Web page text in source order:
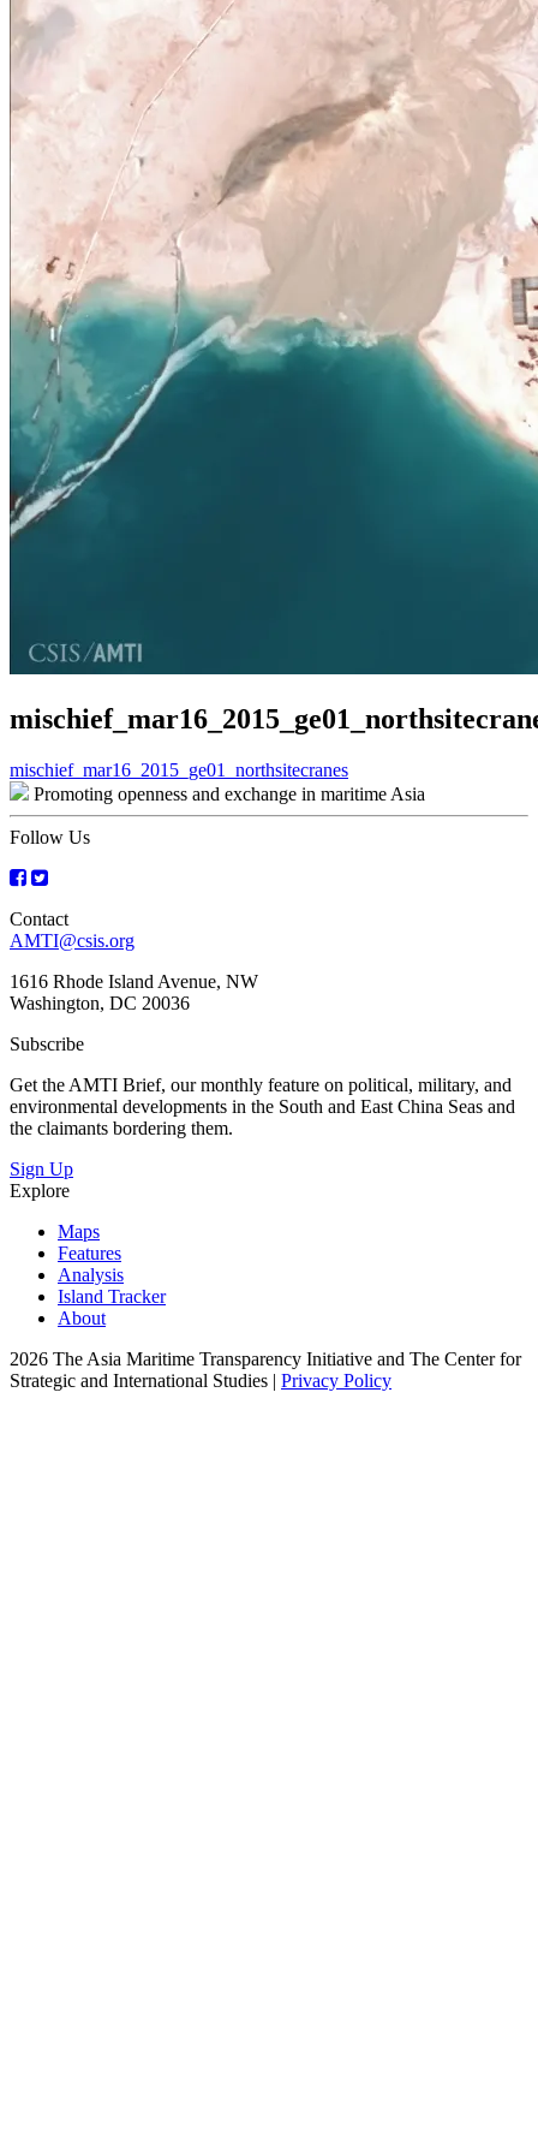
Post
navigation
mischief_mar16_2015_ge01_northsitecranes
Promoting openness and exchange in maritime Asia
Follow Us
Contact
AMTI@csis.org
1616 Rhode Island Avenue, NW
Washington, DC 20036
Subscribe
Get the AMTI Brief, our monthly feature on political, military, and
environmental developments in the South and East China Seas and
the claimants bordering them.
Sign Up
Explore
Maps
Features
Analysis
Island Tracker
About
2026 The Asia Maritime Transparency Initiative and The Center for
Strategic and International Studies | Privacy Policy